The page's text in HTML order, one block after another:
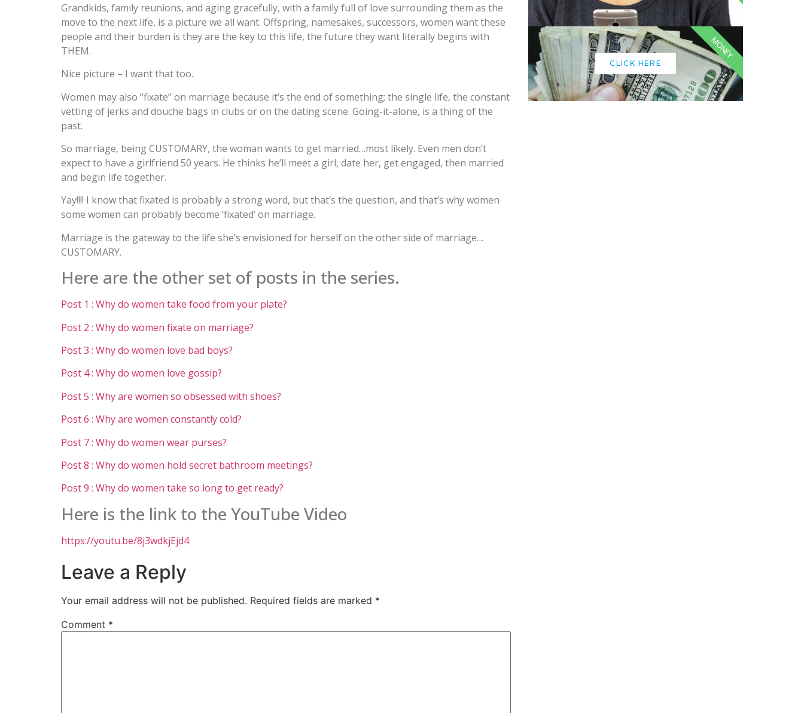
Grandkids, family reunions, and aging gracefully, with a family full of love surrounding them as the
move to the next life, is a picture we all want. Offspring, namesakes, successors, women want these
people and their burden is they are the key to this life, the future they want literally begins with
THEM.
Nice picture – I want that too.
Women may also “fixate” on marriage because it’s the end of something; the single life, the constant
vetting of jerks and douche bags in clubs or on the dating scene. Going-it-alone, is a thing of the
past.
So marriage, being CUSTOMARY, the woman wants to get married…most likely. Even men don’t
expect to have a girlfriend 50 years. He thinks he’ll meet a girl, date her, get engaged, then married
and begin life together.
Yay!!!! I know that fixated is probably a strong word, but that’s the question, and that’s why women
some women can probably become ‘fixated’ on marriage.
Marriage is the gateway to the life she’s envisioned for herself on the other side of marriage…
CUSTOMARY.
Here are the other set of posts in the series.
Post 1 : Why do women take food from your plate?
Post 2 : Why do women fixate on marriage?
Post 3 : Why do women love bad boys?
Post 4 : Why do women love gossip?
Post 5 : Why are women so obsessed with shoes?
Post 6 : Why are women constantly cold?
Post 7 : Why do women wear purses?
Post 8 : Why do women hold secret bathroom meetings?
Post 9 : Why do women take so long to get ready?
Here is the link to the YouTube Video
https://youtu.be/8j3wdkjEjd4
Leave a Reply
Your email address will not be published. Required fields are marked *
Comment *
CLICK HERE
MONEY